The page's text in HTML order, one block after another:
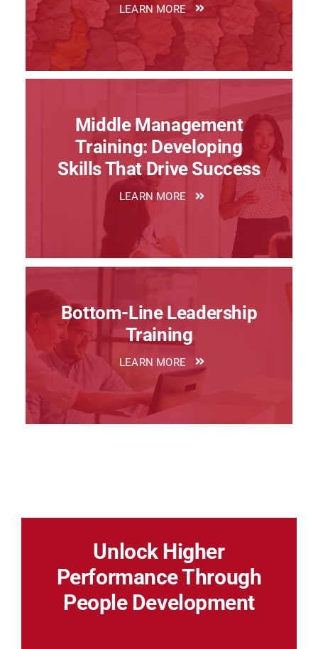
LEARN MORE
Middle Management
Training: Developing
Skills That Drive Success
LEARN MORE
Bottom-Line Leadership
Training
LEARN MORE
Unlock Higher
Performance Through
People Development